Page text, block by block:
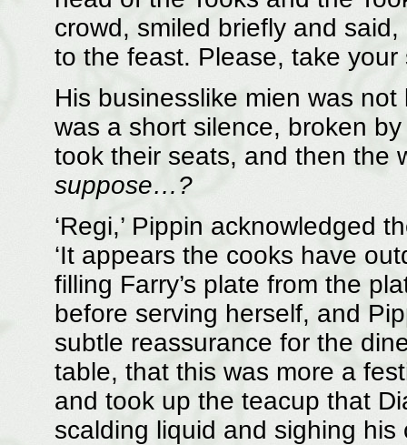
crowd, smiled briefly and
to the feast. Please, take your
His businesslike mien was
was a short silence, broken
took their seats, and then the
suppose…?
‘Regi,’ Pippin acknowledged
‘It appears the cooks have
filling Farry’s plate from the
before serving herself, and
subtle reassurance for the
table, that this was more a
and took up the teacup that
scalding liquid and sighing his